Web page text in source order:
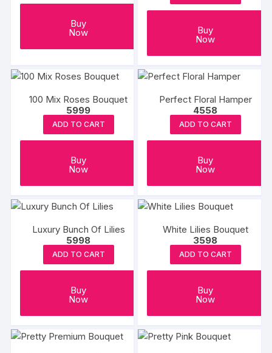
Buy
Now Buy
Now
100 Mix Roses Bouquet
5999
ADD TO CART
Buy
Now
Perfect Floral Hamper
4558
ADD TO CART
Buy
Now
Luxury Bunch Of Lilies
5998
ADD TO CART
Buy
Now
White Lilies Bouquet
3598
ADD TO CART
Buy
Now